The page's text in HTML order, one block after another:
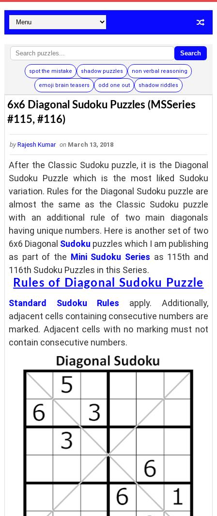
Search
spot the mistake shadow puzzles non verbal reasoning
emoji brain teasers odd one out shadow riddles
6x6 Diagonal Sudoku Puzzles (MSSeries
#115, #116)
by Rajesh Kumar on March 13, 2018
After the Classic Sudoku puzzle, it is the Diagonal
Sudoku Puzzle which is the most liked Sudoku
variation. Rules for the Diagonal Sudoku puzzle are
almost the same as the Classic Sudoku puzzle
with an additional rule of two main diagonals
having unique numbers. Here is another set of two
6x6 Diagonal Sudoku puzzles which I am publishing
as part of the Mini Sudoku Series as 115th and
116th Sudoku Puzzles in this Series.
Rules of Diagonal Sudoku Puzzle
Standard Sudoku Rules apply. Additionally,
adjacent cells containing consecutive numbers are
marked. Adjacent cells with no marking must not
contain consecutive numbers.